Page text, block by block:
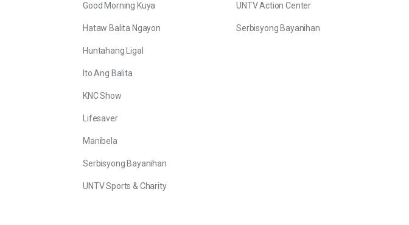
Good Morning Kuya
Hataw Balita Ngayon
Huntahang Ligal
Ito Ang Balita
KNC Show
Lifesaver
Manibela
Serbisyong Bayanihan
UNTV Sports & Charity
UNTV Action Center
Serbisyong Bayanihan